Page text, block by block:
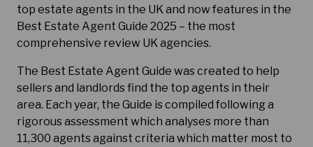
top estate agents in the UK and now features in the
Best Estate Agent Guide 2025 – the most
comprehensive review UK agencies.
The Best Estate Agent Guide was created to help
sellers and landlords find the top agents in their
area. Each year, the Guide is compiled following a
rigorous assessment which analyses more than
11,300 agents against criteria which matter most to